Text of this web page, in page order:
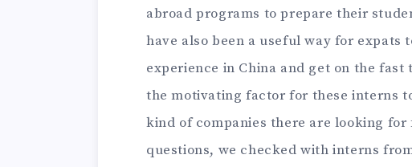
abroad programs to prepare their
have also been a useful way for expats
experience in China and get on the fast
the motivating factor for these interns
kind of companies there are looking
questions, we checked with interns